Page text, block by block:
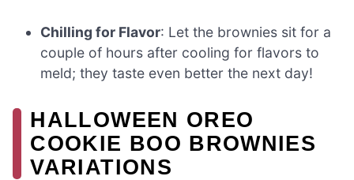
Chilling for Flavor: Let the brownies sit for a
couple of hours after cooling for flavors to
meld; they taste even better the next day!
HALLOWEEN OREO
COOKIE BOO BROWNIES
VARIATIONS